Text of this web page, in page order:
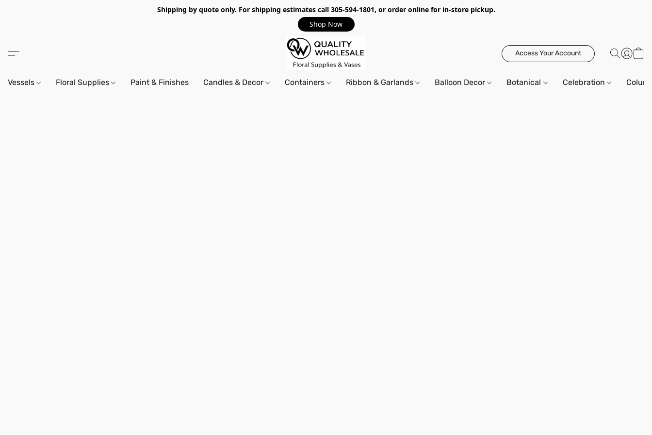
Shipping by quote only. For shipping estimates call 305-594-1801, or order online for in-store pickup.
Shop Now
Access Your Account
Vessels Floral Supplies Paint & Finishes Candles & Decor Containers Ribbon & Garlands Balloon Decor Botanical Celebration